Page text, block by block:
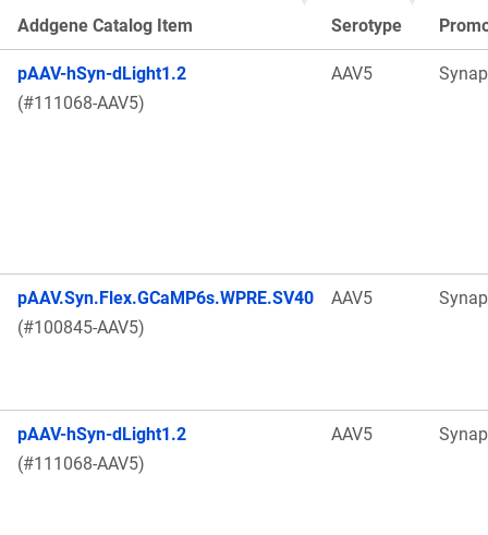
Addgene Catalog Item Serotype
pAAV-hSyn-dLight1.2
(#111068-AAV5)
AAV5
pAAV.Syn.Flex.GCaMP6s.WPRE.SV40
(#100845-AAV5)
AAV5
pAAV-hSyn-dLight1.2
(#111068-AAV5)
AAV5